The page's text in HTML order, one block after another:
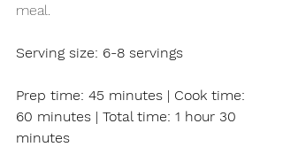
meal.
Serving size: 6-8 servings
Prep time: 45 minutes | Cook time:
60 minutes | Total time: 1 hour 30
minutes